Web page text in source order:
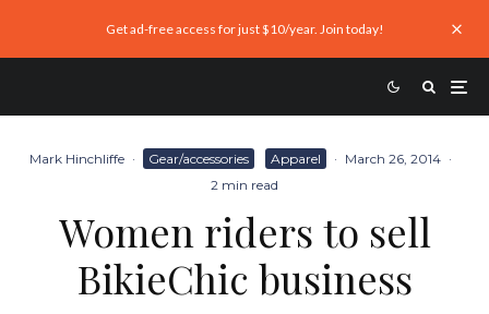
Get ad-free access for just $10/year. Join today!
Mark Hinchliffe · Gear/accessories Apparel · March 26, 2014 ·
2 min read
Women riders to sell
BikieChic business